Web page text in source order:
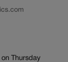
Thursday